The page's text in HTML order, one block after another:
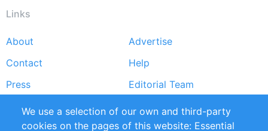
Links
Footer
menu
About
Advertise
Contact
Help
Press
Editorial Team
Reports
Handbooks
Partners
References
We use a selection of our own and third-party
cookies on the pages of this website: Essential